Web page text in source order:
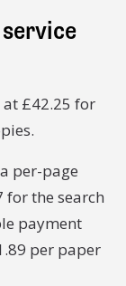
at £42.25 for
per-page
for the search
payment
per paper